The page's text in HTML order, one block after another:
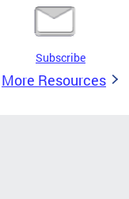
Subscribe
More Resources